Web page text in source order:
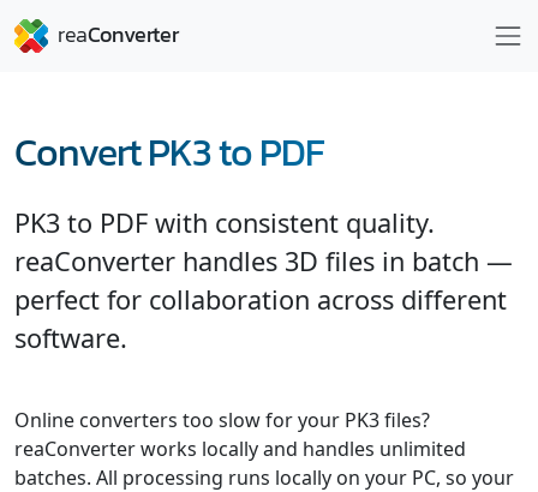
Convert PK3 to PDF
PK3 to PDF with consistent quality.
reaConverter handles 3D files in batch —
perfect for collaboration across different
software.
Online converters too slow for your PK3 files?
reaConverter works locally and handles unlimited
batches. All processing runs locally on your PC, so your